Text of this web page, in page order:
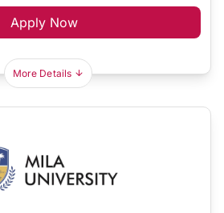
Apply Now
More Details